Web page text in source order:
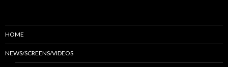
HOME
NEWS/SCREENS/VIDEOS